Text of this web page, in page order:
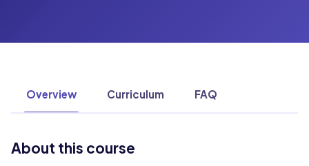
Overview Curriculum FAQ
About this course